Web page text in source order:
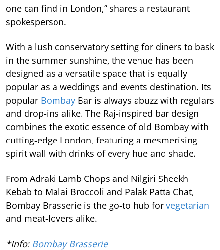
one can find in London,” shares a restaurant
spokesperson.
With a lush conservatory setting for diners to bask
in the summer sunshine, the venue has been
designed as a versatile space that is equally
popular as a weddings and events destination. Its
popular Bombay Bar is always abuzz with regulars
and drop-ins alike. The Raj-inspired bar design
combines the exotic essence of old Bombay with
cutting-edge London, featuring a mesmerising
spirit wall with drinks of every hue and shade.
From Adraki Lamb Chops and Nilgiri Sheekh
Kebab to Malai Broccoli and Palak Patta Chat,
Bombay Brasserie is the go-to hub for vegetarian
and meat-lovers alike.
*Info: Bombay Brasserie